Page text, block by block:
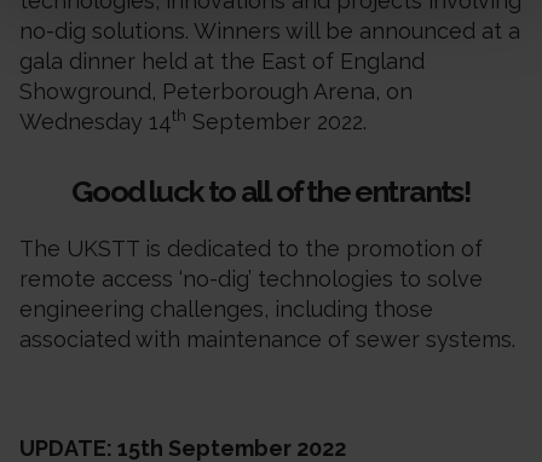
no-dig solutions. Winners will be announced at a
gala dinner held at the East of England
Showground, Peterborough Arena, on
Wednesday 14th September 2022.
Good luck to all of the entrants!
The UKSTT is dedicated to the promotion of
remote access ‘no-dig’ technologies to solve
engineering challenges, including those
associated with maintenance of sewer systems.
UPDATE: 15th September 2022